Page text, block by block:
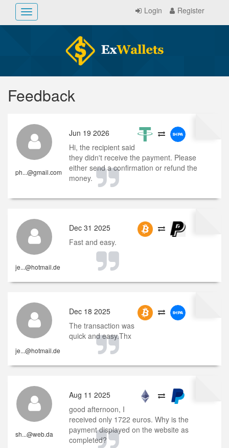
Login Register
Toggle
navigation
Feedback
ph...@gmail.com
Jun 19 2026
Hi, the recipient said
they didn't receive the payment. Please
either send a confirmation or refund the
money.
je...@hotmail.de
Dec 31 2025
Fast and easy.
je...@hotmail.de
Dec 18 2025
The transaction was
quick and easy.Thx
sh...@web.da
Aug 11 2025
good afternoon, I
received only 1722 euros. Why is the
payment displayed on the website as
completed?